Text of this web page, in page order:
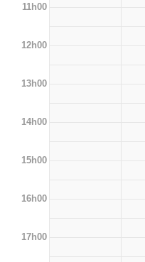
11h00
12h00
13h00
14h00
15h00
16h00
17h00